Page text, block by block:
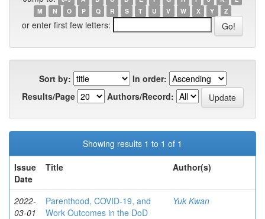
M
N O P Q R S T U V W X Y Z
or enter first few letters:
Sort by:
In order:
Results/Page
Authors/Record:
Showing results 1 to 1 of 1
Issue
Date
Title Author(s)
2022-
03-01
Parenthood, COVID-19, and
Work Outcomes in the DoD
Yuk Kwan